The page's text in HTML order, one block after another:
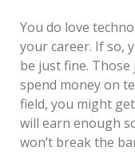
You do love
your career. If so,
be just fine. Those
spend money on
field, you might
will earn enough
won’t break the